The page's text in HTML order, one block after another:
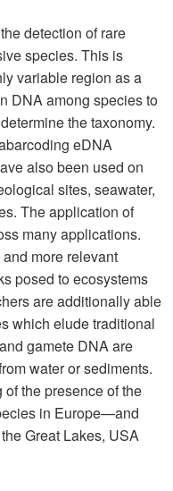
detection of rare
species. This is
variable region as a
DNA among species to
the taxonomy.
eDNA
also been used on
sites, seawater,
The application of
many applications.
more relevant
posed to ecosystems
are additionally able
which elude traditional
gamete DNA are
water or sediments.
the presence of the
in Europe—and
Great Lakes, USA